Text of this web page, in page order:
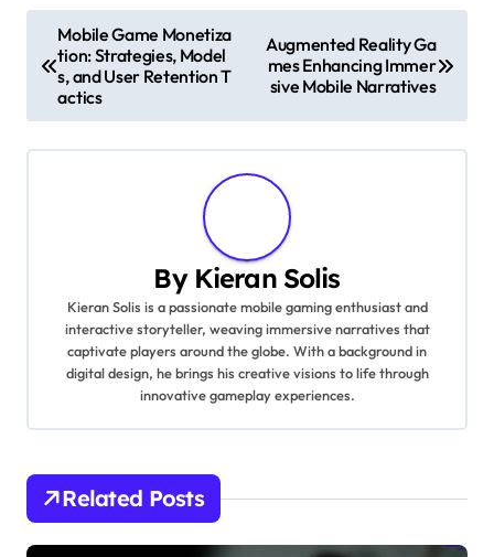
Post navigation
Mobile Game Monetiza
tion: Strategies, Model
s, and User Retention T
actics
Augmented Reality Ga
mes Enhancing Immer
sive Mobile Narratives
By Kieran Solis
Kieran Solis is a passionate mobile gaming enthusiast and
interactive storyteller, weaving immersive narratives that
captivate players around the globe. With a background in
digital design, he brings his creative visions to life through
innovative gameplay experiences.
Related Posts